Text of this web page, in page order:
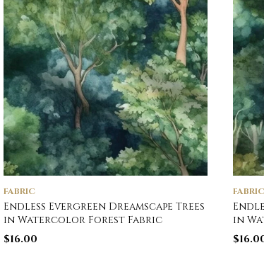
FABRIC
Endless Evergreen Dreamscape Trees
in Watercolor Forest Fabric
$16.00
FABRIC
in
$